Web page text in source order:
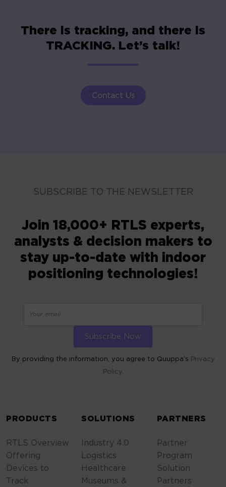
There is tracking, and there is
TRACKING. Let’s talk!
Contact Us
SUBSCRIBE TO THE NEWSLETTER
Join 18,000+ RTLS experts,
analysts & decision makers to
stay up-to-date with indoor
positioning technologies!
By providing the information, you agree to Quuppa’s Privacy
Policy.
PRODUCTS
RTLS Overview
Offering
Devices to
Track
SOLUTIONS
Industry 4.0
Logistics
Healthcare
Museums &
PARTNERS
Partner
Program
Solution
Partners